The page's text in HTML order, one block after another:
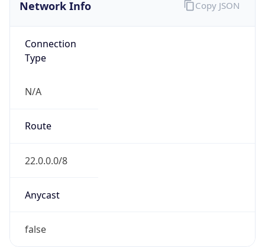
Network Info
Connection
Type
N/A
Route
22.0.0.0/8
Anycast
false
Copy JSON